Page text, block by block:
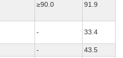
≥90.0 91.9
- 33.4
-
43.5